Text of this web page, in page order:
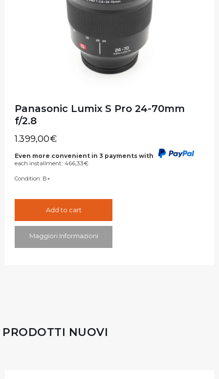
Panasonic Lumix S Pro 24-70mm
f/2.8
1.399,00€
Even more convenient in 3 payments with
each installment: 466,33€
Condition: B+
Add to cart
Maggiori Informazioni
PRODOTTI NUOVI